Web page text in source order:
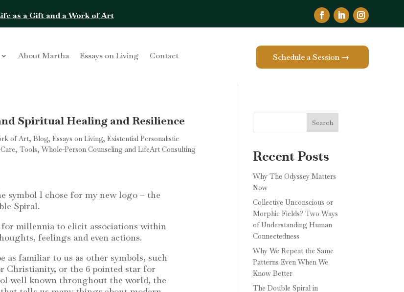
as a Gift and a Work of Art
About Martha Essays on Living Contact Schedule a Session →
Spiritual Healing and Resilience
of Art,Blog,Essays on Living,Existential Personalistic
,Tools,Whole-Person Counseling and LifeArt Consulting
symbol I chose for my new logo – the
Spiral.
for millennia to elicit associations within
feelings and even actions.
as familiar to us as other symbols, such
Christianity, or the 6 pointed star for
well known throughout the world, the
Search
Recent Posts
Why The Odyssey Matters
Now
Collective Unconscious or
Morphic Fields? Two Ways
of Understanding Human
Connectedness
Why We Repeat the Same
Patterns Even When We
Know Better
The Double Spiral in